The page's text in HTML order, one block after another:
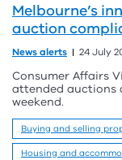
Melbourne’s
auction
News alerts 24 July
Consumer Affairs
attended auctions
weekend.
Buying and selling
Housing and